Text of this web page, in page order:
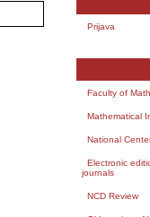
Prijava
Faculty of
Mathematical
National
Electronic
journals
NCD Review